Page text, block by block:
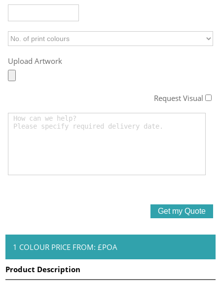
Upload Artwork
Request Visual
1 COLOUR PRICE FROM: £POA
Product Description